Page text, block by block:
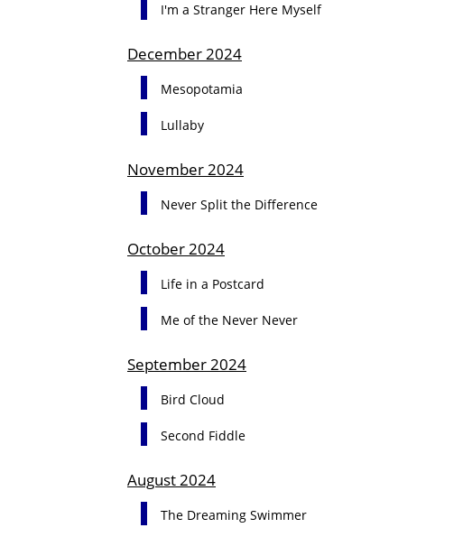
I'm a Stranger Here Myself
December 2024
Mesopotamia
Lullaby
November 2024
Never Split the Difference
October 2024
Life in a Postcard
Me of the Never Never
September 2024
Bird Cloud
Second Fiddle
August 2024
The Dreaming Swimmer